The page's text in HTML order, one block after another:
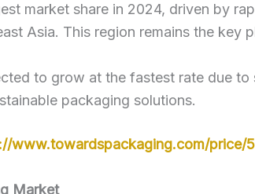
market share in 2024, driven by
Asia. This region remains the
to grow at the fastest rate due
packaging solutions.
www.towardspackaging.com/price/
Market